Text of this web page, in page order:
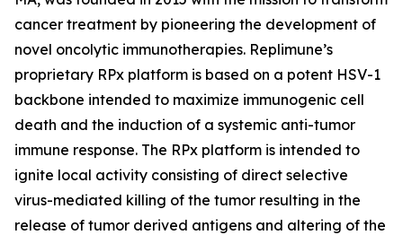
cancer treatment by pioneering the development of
novel oncolytic immunotherapies. Replimune’s
proprietary RPx platform is based on a potent HSV-1
backbone intended to maximize immunogenic cell
death and the induction of a systemic anti-tumor
immune response. The RPx platform is intended to
ignite local activity consisting of direct selective
virus-mediated killing of the tumor resulting in the
release of tumor derived antigens and altering of the